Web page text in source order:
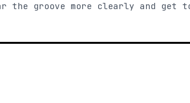
the groove more clearly and get